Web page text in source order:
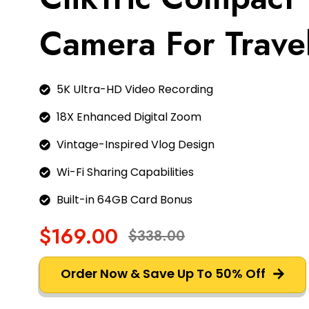
Camera For
5K Ultra-HD Video Recording
18X Enhanced Digital Zoom
Vintage-Inspired Vlog Design
Wi-Fi Sharing Capabilities
Built-in 64GB Card Bonus
$169.00 $338.00
Order Now & Save Up To 50% Off